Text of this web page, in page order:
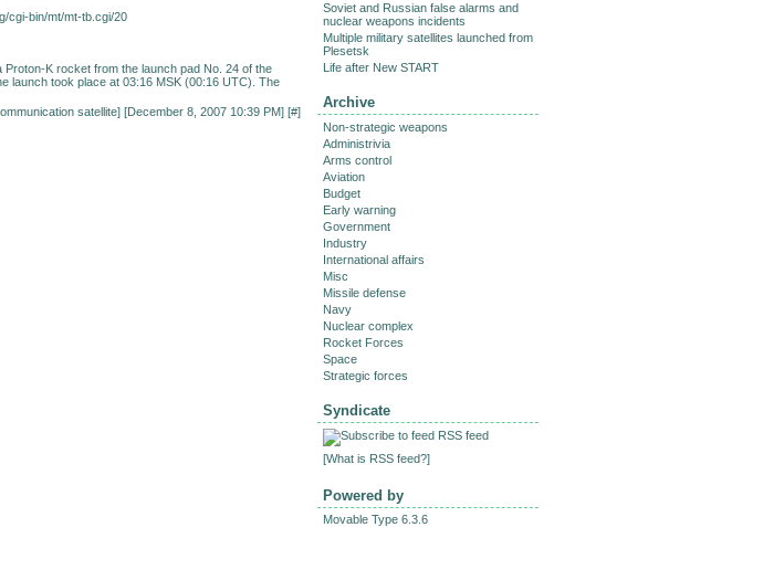
cgi-bin/mt/mt-tb.cgi/20
K rocket from the launch pad No. 24 of the
launch took place at 03:16 MSK (00:16 UTC). The
satellite] [December 8, 2007 10:39 PM] [#]
Soviet and Russian false alarms and
nuclear weapons incidents
Multiple military satellites launched from
Plesetsk
Life after New START
Archive
Non-strategic weapons
Administrivia
Arms control
Aviation
Budget
Early warning
Government
Industry
International affairs
Misc
Missile defense
Navy
Nuclear complex
Rocket Forces
Space
Strategic forces
Syndicate
RSS feed
[What is RSS feed?]
Powered by
Movable Type 6.3.6